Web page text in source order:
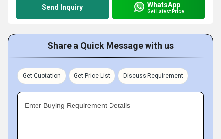
Send Inquiry WhatsApp
Get Latest Price
Share a Quick Message with us
Get Quotation Get Price List Discuss Requirement
Enter Buying Requirement Details